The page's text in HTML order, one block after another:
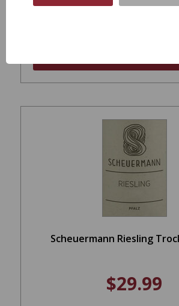
$32.99
Scheuermann Riesling
$29.99